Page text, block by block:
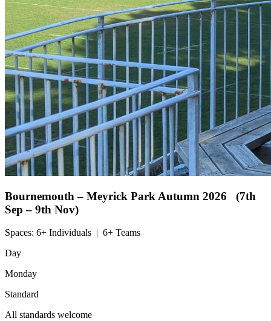
Bournemouth – Meyrick Park Autumn 2026 (7th
Sep – 9th Nov)
Spaces: 6+ Individuals | 6+ Teams
Day
Monday
Standard
All standards welcome